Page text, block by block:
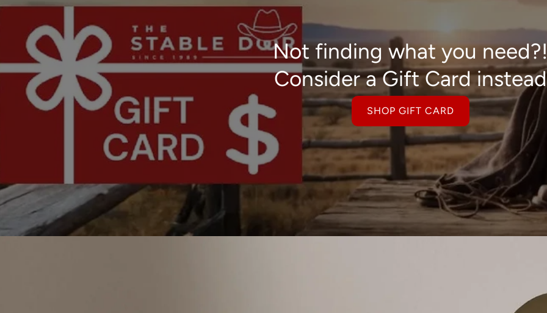
Not finding what you need?!
Consider a Gift Card instead
SHOP GIFT CARD